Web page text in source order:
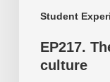
Student
EP217.
culture